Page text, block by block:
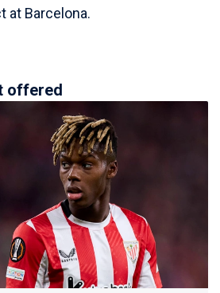
at Barcelona.
offered